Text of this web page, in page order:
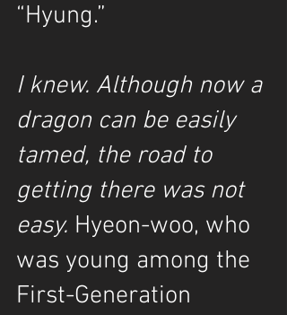
“Hyung.”
I knew. Although now a
dragon can be easily
tamed, the road to
getting there was not
easy. Hyeon-woo, who
was young among the
First-Generation